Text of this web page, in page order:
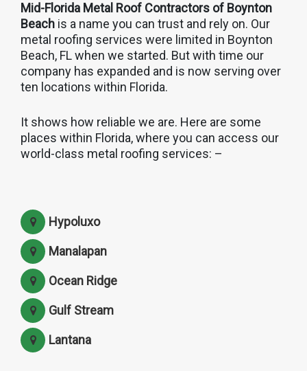
Mid-Florida Metal Roof Contractors of Boynton
Beach is a name you can trust and rely on. Our
metal roofing services were limited in Boynton
Beach, FL when we started. But with time our
company has expanded and is now serving over
ten locations within Florida.
It shows how reliable we are. Here are some
places within Florida, where you can access our
world-class metal roofing services: –
Hypoluxo
Manalapan
Ocean Ridge
Gulf Stream
Lantana